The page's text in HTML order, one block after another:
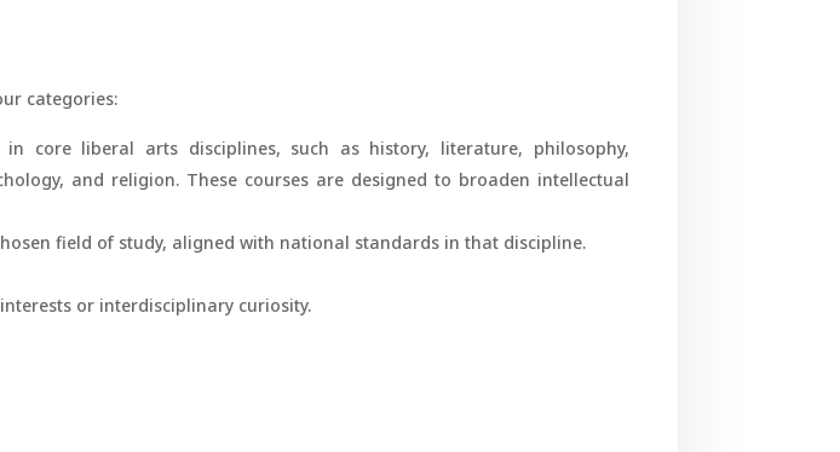
categories:
in core liberal arts disciplines, such as history, literature, philosophy,
and religion. These courses are designed to broaden intellectual
field of study, aligned with national standards in that discipline.
or interdisciplinary curiosity.